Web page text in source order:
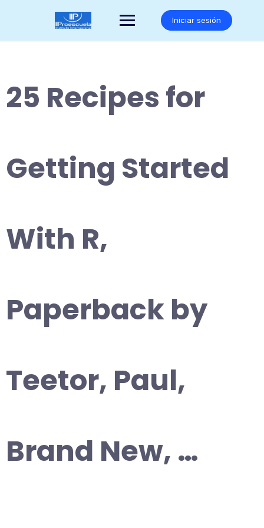
Iniciar sesión
25 Recipes for
Getting Started
With R,
Paperback by
Teetor, Paul,
Brand New, …